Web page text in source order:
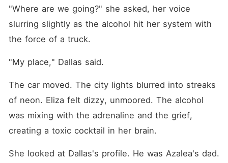
"Where are we going?" she asked, her voice
slurring slightly as the alcohol hit her system with
the force of a truck.
"My place," Dallas said.
The car moved. The city lights blurred into streaks
of neon. Eliza felt dizzy, unmoored. The alcohol
was mixing with the adrenaline and the grief,
creating a toxic cocktail in her brain.
She looked at Dallas's profile. He was Azalea's dad.